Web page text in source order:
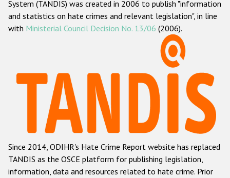
ODIHR's mandate
ODIHR's methodology
Hate Crime Report
Racist and xenophobic hate crime
Anti-Roma hate crime
Anti-Semitic hate crime
Anti-Muslim hate crime
System (TANDIS) was created in 2006 to publish "information
and statistics on hate crimes and relevant legislation", in line
with Ministerial Council Decision No. 13/06 (2006).
Since 2014, ODIHR's Hate Crime Report website has replaced
TANDIS as the OSCE platform for publishing legislation,
information, data and resources related to hate crime. Prior